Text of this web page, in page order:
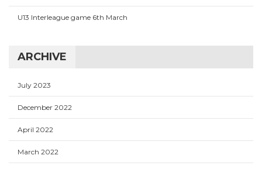
U13 Interleague game 6th March
ARCHIVE
July 2023
December 2022
April 2022
March 2022